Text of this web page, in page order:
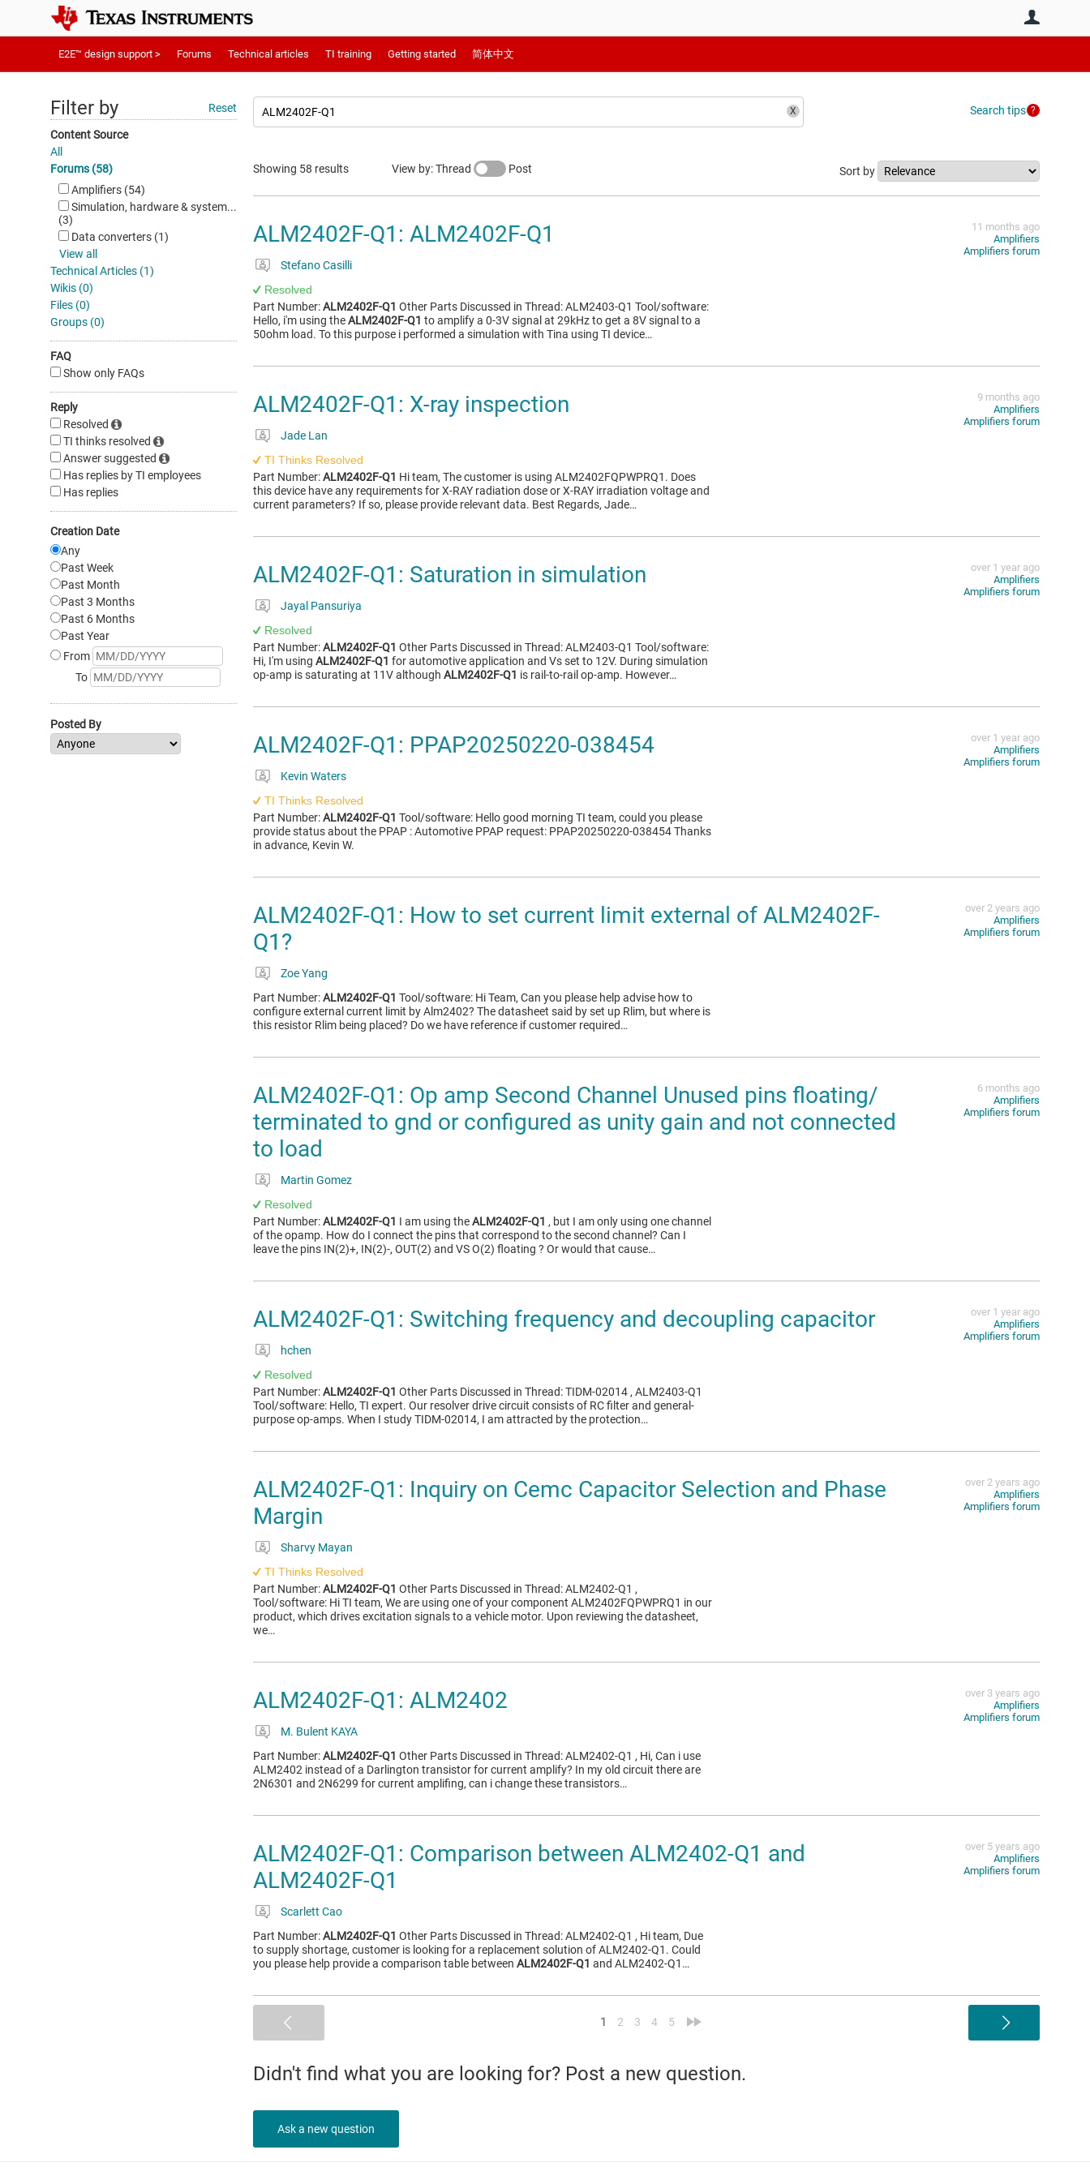
E2E™ design support > Forums Technical articles TI training Getting started 简体中文
Filter by Reset
Content Source
All
Forums (58)
Amplifiers (54)
Simulation, hardware & system...
(3)
Data converters (1)
View all
Technical Articles (1)
Wikis (0)
Files (0)
Groups (0)
FAQ
Show only FAQs
Reply
Resolved
TI thinks resolved
Answer suggested
Has replies by TI employees
Has replies
Creation Date
Any
Past Week
Past Month
Past 3 Months
Past 6 Months
Past Year
From
To
Posted By
Search tips
Showing 58 results View by: Thread Post Sort by
ALM2402F-Q1: ALM2402F-Q1
Stefano Casilli
Resolved
Part Number:ALM2402F-Q1 Other Parts Discussed in Thread: ALM2403-Q1 Tool/software:
Hello, i'm using theALM2402F-Q1 to amplify a 0-3V signal at 29kHz to get a 8V signal to a
50ohm load. To this purpose i performed a simulation with Tina using TI device…
11 months ago
Amplifiers
Amplifiers forum
ALM2402F-Q1: X-ray inspection
Jade Lan
TI Thinks Resolved
Part Number:ALM2402F-Q1 Hi team, The customer is using ALM2402FQPWPRQ1. Does
this device have any requirements for X-RAY radiation dose or X-RAY irradiation voltage and
current parameters? If so, please provide relevant data. Best Regards, Jade…
9 months ago
Amplifiers
Amplifiers forum
ALM2402F-Q1: Saturation in simulation
Jayal Pansuriya
Resolved
Part Number:ALM2402F-Q1 Other Parts Discussed in Thread: ALM2403-Q1 Tool/software:
Hi, I'm using ALM2402F-Q1 for automotive application and Vs set to 12V. During simulation
op-amp is saturating at 11V although ALM2402F-Q1 is rail-to-rail op-amp. However…
over 1 year ago
Amplifiers
Amplifiers forum
ALM2402F-Q1: PPAP20250220-038454
Kevin Waters
TI Thinks Resolved
Part Number:ALM2402F-Q1 Tool/software: Hello good morning TI team, could you please
provide status about the PPAP : Automotive PPAP request: PPAP20250220-038454 Thanks
in advance, Kevin W.
over 1 year ago
Amplifiers
Amplifiers forum
ALM2402F-Q1: How to set current limit external of ALM2402F-
Q1?
Zoe Yang
Part Number:ALM2402F-Q1 Tool/software: Hi Team, Can you please help advise how to
configure external current limit by Alm2402? The datasheet said by set up Rlim, but where is
this resistor Rlim being placed? Do we have reference if customer required…
over 2 years ago
Amplifiers
Amplifiers forum
ALM2402F-Q1: Op amp Second Channel Unused pins floating/
terminated to gnd or configured as unity gain and not connected
to load
Martin Gomez
Resolved
Part Number:ALM2402F-Q1 I am using theALM2402F-Q1 , but I am only using one channel
of the opamp. How do I connect the pins that correspond to the second channel? Can I
leave the pins IN(2)+, IN(2)-, OUT(2) and VS O(2) floating ? Or would that cause…
6 months ago
Amplifiers
Amplifiers forum
ALM2402F-Q1: Switching frequency and decoupling capacitor
hchen
Resolved
Part Number:ALM2402F-Q1 Other Parts Discussed in Thread: TIDM-02014 , ALM2403-Q1
Tool/software: Hello, TI expert. Our resolver drive circuit consists of RC filter and general-
purpose op-amps. When I study TIDM-02014, I am attracted by the protection…
over 1 year ago
Amplifiers
Amplifiers forum
ALM2402F-Q1: Inquiry on Cemc Capacitor Selection and Phase
Margin
Sharvy Mayan
TI Thinks Resolved
Part Number:ALM2402F-Q1 Other Parts Discussed in Thread: ALM2402-Q1 ,
Tool/software: Hi TI team, We are using one of your component ALM2402FQPWPRQ1 in our
product, which drives excitation signals to a vehicle motor. Upon reviewing the datasheet,
we…
over 2 years ago
Amplifiers
Amplifiers forum
ALM2402F-Q1: ALM2402
M. Bulent KAYA
Part Number:ALM2402F-Q1 Other Parts Discussed in Thread: ALM2402-Q1 , Hi, Can i use
ALM2402 instead of a Darlington transistor for current amplify? In my old circuit there are
2N6301 and 2N6299 for current amplifing, can i change these transistors…
over 3 years ago
Amplifiers
Amplifiers forum
ALM2402F-Q1: Comparison between ALM2402-Q1 and
ALM2402F-Q1
Scarlett Cao
Part Number:ALM2402F-Q1 Other Parts Discussed in Thread: ALM2402-Q1 , Hi team, Due
to supply shortage, customer is looking for a replacement solution of ALM2402-Q1. Could
you please help provide a comparison table between ALM2402F-Q1 and ALM2402-Q1…
over 5 years ago
Amplifiers
Amplifiers forum
1 2 3 4 5
Didn't find what you are looking for? Post a new question.
Ask a new question